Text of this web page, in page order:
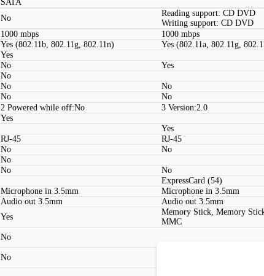
SATA
No
Reading support: CD DVD
Writing support: CD DVD
1000 mbps
1000 mbps
Yes (802.11b, 802.11g, 802.11n)
Yes (802.11a, 802.11g,
Yes
No
Yes
No
No
No
No
No
2 Powered while off:No
3 Version:2.0
Yes
Yes
RJ-45
RJ-45
No
No
No
No
No
ExpressCard (54)
Microphone in 3.5mm
Microphone in 3.5mm
Audio out 3.5mm
Audio out 3.5mm
Yes
Memory Stick, Memory
MMC
No
No